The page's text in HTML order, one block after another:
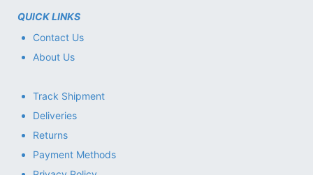
QUICK LINKS
Contact Us
About Us
Track Shipment
Deliveries
Returns
Payment Methods